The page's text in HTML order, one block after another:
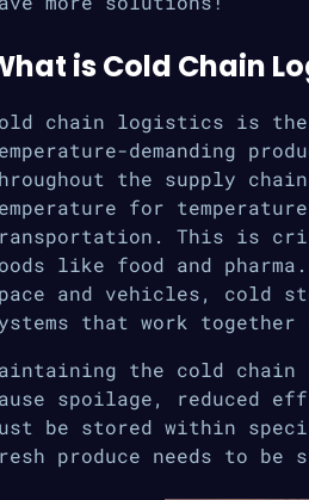
is Cold Chain
chain logistics is
demanding
the supply
for
This is
like food and
and vehicles, cold
that work
the cold
spoilage, reduced
be stored within
produce needs to be